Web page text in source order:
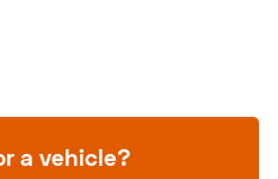
a vehicle?